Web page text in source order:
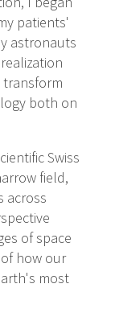
patients'
astronauts
both on
Swiss
field,
across
of space
how our
most